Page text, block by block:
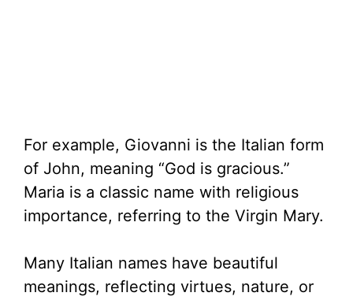
For example, Giovanni is the Italian form
of John, meaning “God is gracious.”
Maria is a classic name with religious
importance, referring to the Virgin Mary.
Many Italian names have beautiful
meanings, reflecting virtues, nature, or